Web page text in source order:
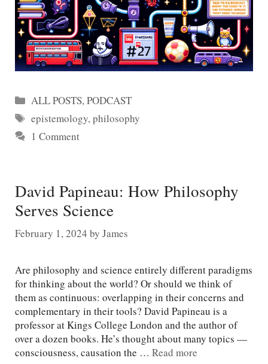
Categories
ALL POSTS,PODCAST
Tags
epistemology,philosophy
1 Comment
David Papineau: How Philosophy
Serves Science
February 1, 2024 by James
Are philosophy and science entirely different paradigms
for thinking about the world? Or should we think of
them as continuous: overlapping in their concerns and
complementary in their tools? David Papineau is a
professor at Kings College London and the author of
over a dozen books. He’s thought about many topics —
consciousness, causation the … Read more